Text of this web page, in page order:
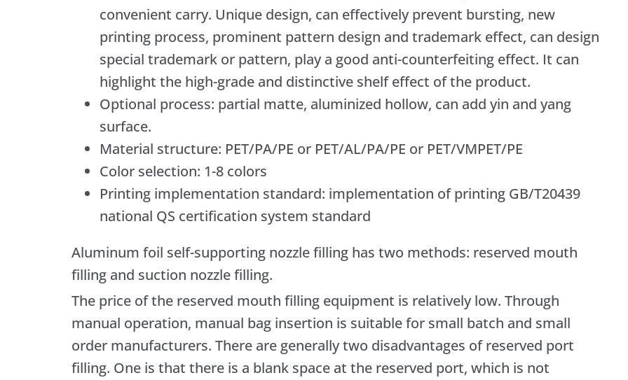
convenient carry. Unique design, can effectively prevent bursting, new
printing process, prominent pattern design and trademark effect, can design
special trademark or pattern, play a good anti-counterfeiting effect. It can
highlight the high-grade and distinctive shelf effect of the product.
Optional process: partial matte, aluminized hollow, can add yin and yang
surface.
Material structure: PET/PA/PE or PET/AL/PA/PE or PET/VMPET/PE
Color selection: 1-8 colors
Printing implementation standard: implementation of printing GB/T20439
national QS certification system standard
Aluminum foil self-supporting nozzle filling has two methods: reserved mouth
filling and suction nozzle filling.
The price of the reserved mouth filling equipment is relatively low. Through
manual operation, manual bag insertion is suitable for small batch and small
order manufacturers. There are generally two disadvantages of reserved port
filling. One is that there is a blank space at the reserved port, which is not